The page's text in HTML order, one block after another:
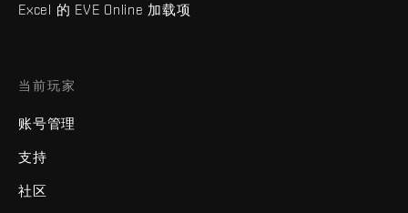
Excel 的 EVE Online 加载项
当前玩家
账号管理
支持
社区